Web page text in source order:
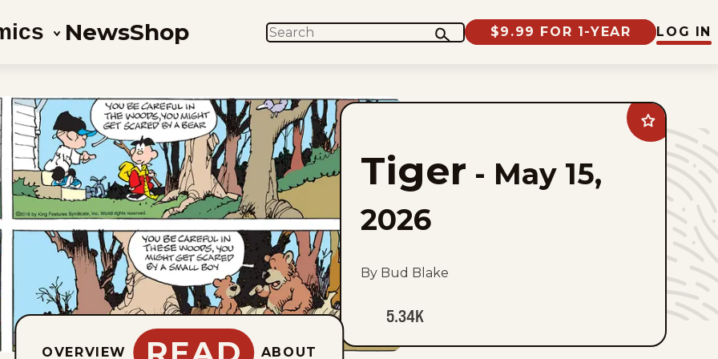
NewsShop SEARCH $9.99 FOR 1-YEAR LOG IN
Add
Tiger
favorites
Tiger - May 15,
2026
By Bud Blake
5.34K
OVERVIEW ABOUT